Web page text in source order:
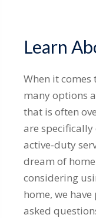
Learn
When it comes
many options
that is often
are specifically
active-duty
dream of
considering
home, we
asked